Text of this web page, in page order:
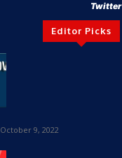
Twitter
Editor Picks
October 9, 2022